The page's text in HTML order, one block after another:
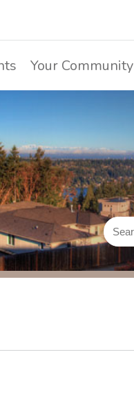
Your Community